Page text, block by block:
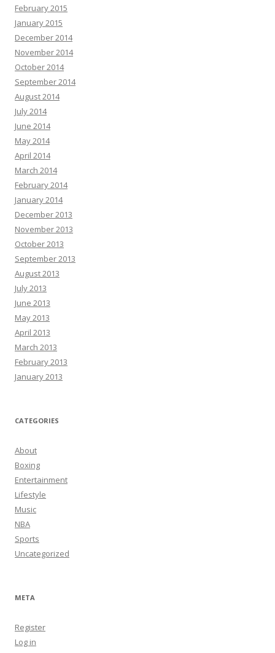
February 2015
January 2015
December 2014
November 2014
October 2014
September 2014
August 2014
July 2014
June 2014
May 2014
April 2014
March 2014
February 2014
January 2014
December 2013
November 2013
October 2013
September 2013
August 2013
July 2013
June 2013
May 2013
April 2013
March 2013
February 2013
January 2013
CATEGORIES
About
Boxing
Entertainment
Lifestyle
Music
NBA
Sports
Uncategorized
META
Register
Log in